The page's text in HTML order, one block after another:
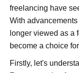
freelancing have
With
longer viewed as a
become a choice
Firstly, let's